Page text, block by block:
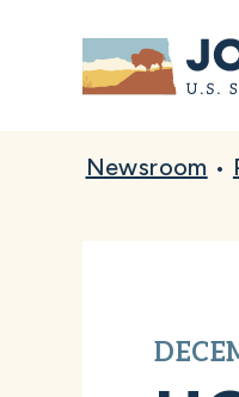
Home
Newsroom •